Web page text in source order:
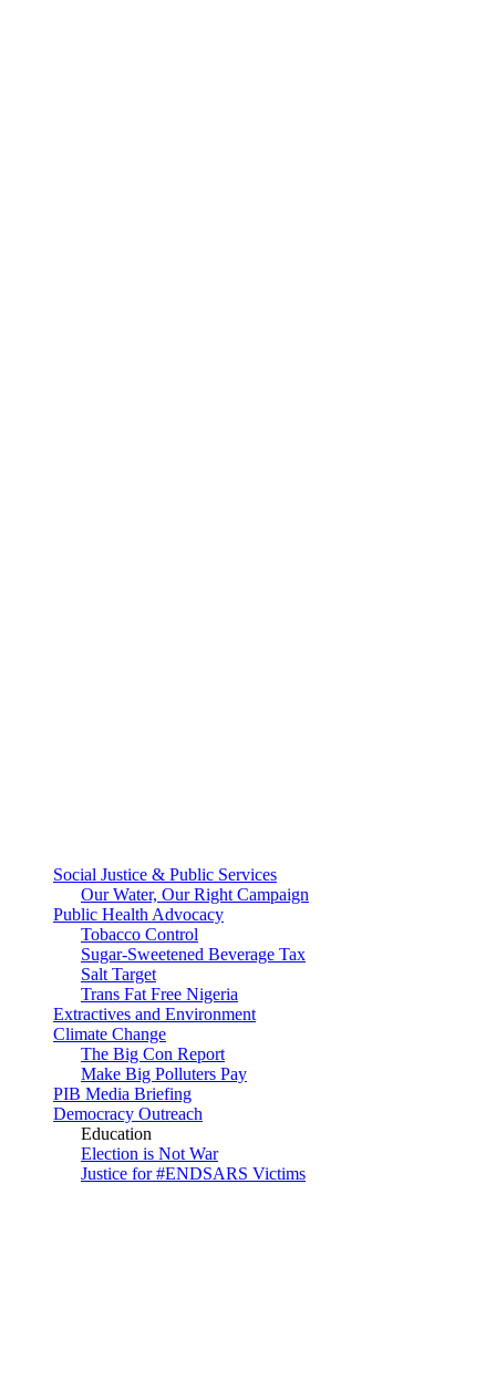
Social Justice & Public Services
Our Water, Our Right Campaign
Public Health Advocacy
Tobacco Control
Sugar-Sweetened Beverage Tax
Salt Target
Trans Fat Free Nigeria
Extractives and Environment
Climate Change
The Big Con Report
Make Big Polluters Pay
PIB Media Briefing
Democracy Outreach
Education
Election is Not War
Justice for #ENDSARS Victims